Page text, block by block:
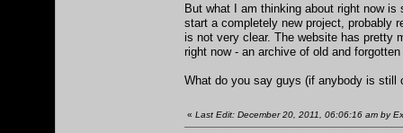
But what I am thinking about right now
start a completely new project, probably
is not very clear. The website has pretty
right now - an archive of old and
What do you say guys (if anybody is still
« Last Edit: December 20, 2011, 06:06:16 am by